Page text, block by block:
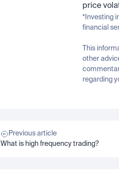
price
*Investing
financial
This
other
regarding
Previous article
What is high frequency trading?